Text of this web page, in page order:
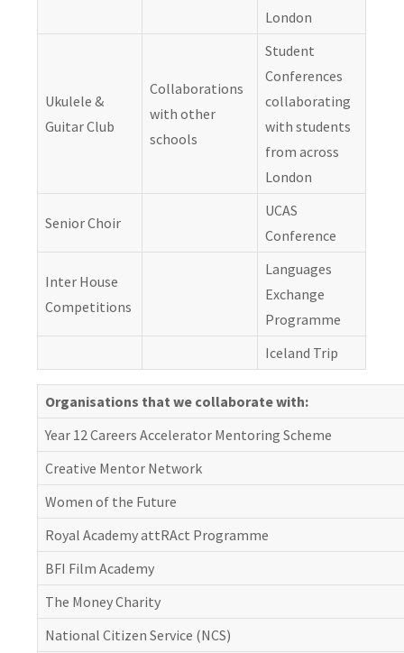
London
Ukulele &
Guitar Club
Collaborations
with other
schools
Student
Conferences
collaborating
with students
from across
London
Senior Choir
UCAS
Conference
Inter House
Competitions
Languages
Exchange
Programme
Iceland Trip
Organisations that we collaborate with:
Year 12 Careers Accelerator Mentoring Scheme
Creative Mentor Network
Women of the Future
Royal Academy attRAct Programme
BFI Film Academy
The Money Charity
National Citizen Service (NCS)